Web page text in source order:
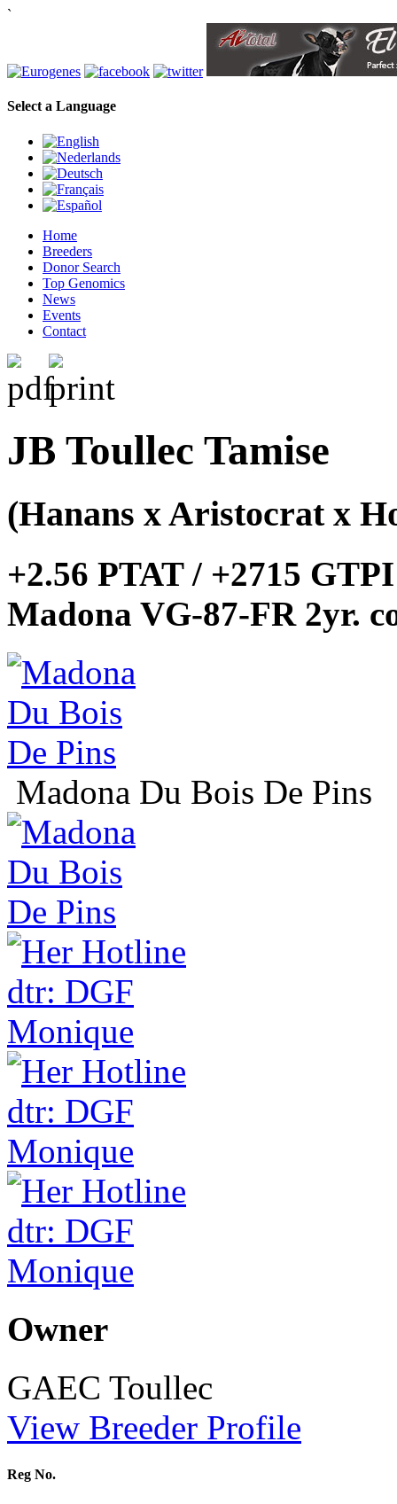
`
Select a Language
Home
Breeders
Donor Search
Top Genomics
News
Events
Contact
JB Toullec Tamise
(Hanans x Aristocrat x
+2.56 PTAT / +2715
Madona VG-87-FR 2yr.
Madona Du Bois De Pins
Owner
GAEC Toullec
View Breeder Profile
Reg No.